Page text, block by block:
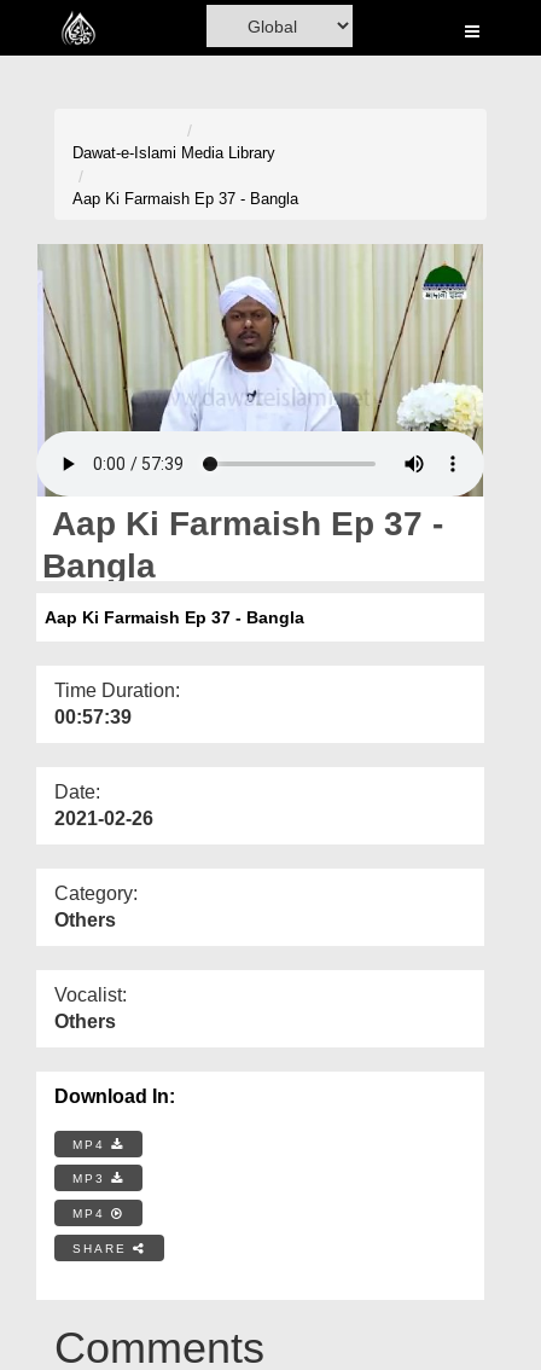
Home
Volunteer Portal
Rohani Ilaj
Donation
Blog
Magazine
Departments
Dawat-e-Islami Media Library
Aap Ki Farmaish Ep 37 - Bangla
Aap Ki Farmaish Ep 37 -
Bangla
Aap Ki Farmaish Ep 37 - Bangla
Time Duration:
00:57:39
Date:
2021-02-26
Category:
Others
Vocalist:
Others
Download In:
MP4
MP3
MP4
SHARE
Comments